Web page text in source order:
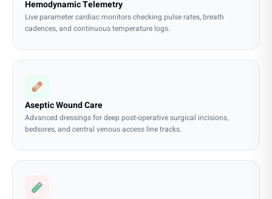
Hemodynamic Telemetry
Live parameter cardiac monitors checking pulse rates, breath
cadences, and continuous temperature logs.
Aseptic Wound Care
Advanced dressings for deep post-operative surgical incisions,
bedsores, and central venous access line tracks.